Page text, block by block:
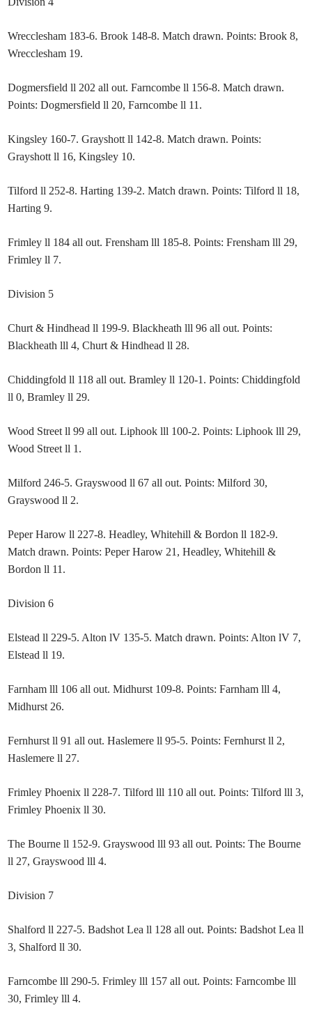
Wrecclesham 183-6. Brook 148-8. Match drawn. Points: Brook 8,
Wrecclesham 19.
Dogmersfield ll 202 all out. Farncombe ll 156-8. Match drawn.
Points: Dogmersfield ll 20, Farncombe ll 11.
Kingsley 160-7. Grayshott ll 142-8. Match drawn. Points:
Grayshott ll 16, Kingsley 10.
Tilford ll 252-8. Harting 139-2. Match drawn. Points: Tilford ll 18,
Harting 9.
Frimley ll 184 all out. Frensham lll 185-8. Points: Frensham lll 29,
Frimley ll 7.
Division 5
Churt & Hindhead ll 199-9. Blackheath lll 96 all out. Points:
Blackheath lll 4, Churt & Hindhead ll 28.
Chiddingfold ll 118 all out. Bramley ll 120-1. Points: Chiddingfold
ll 0, Bramley ll 29.
Wood Street ll 99 all out. Liphook lll 100-2. Points: Liphook lll 29,
Wood Street ll 1.
Milford 246-5. Grayswood ll 67 all out. Points: Milford 30,
Grayswood ll 2.
Peper Harow ll 227-8. Headley, Whitehill & Bordon ll 182-9.
Match drawn. Points: Peper Harow 21, Headley, Whitehill &
Bordon ll 11.
Division 6
Elstead ll 229-5. Alton lV 135-5. Match drawn. Points: Alton lV 7,
Elstead ll 19.
Farnham lll 106 all out. Midhurst 109-8. Points: Farnham lll 4,
Midhurst 26.
Fernhurst ll 91 all out. Haslemere ll 95-5. Points: Fernhurst ll 2,
Haslemere ll 27.
Frimley Phoenix ll 228-7. Tilford lll 110 all out. Points: Tilford lll 3,
Frimley Phoenix ll 30.
The Bourne ll 152-9. Grayswood lll 93 all out. Points: The Bourne
ll 27, Grayswood lll 4.
Division 7
Shalford ll 227-5. Badshot Lea ll 128 all out. Points: Badshot Lea ll
3, Shalford ll 30.
Farncombe lll 290-5. Frimley lll 157 all out. Points: Farncombe lll
30, Frimley lll 4.